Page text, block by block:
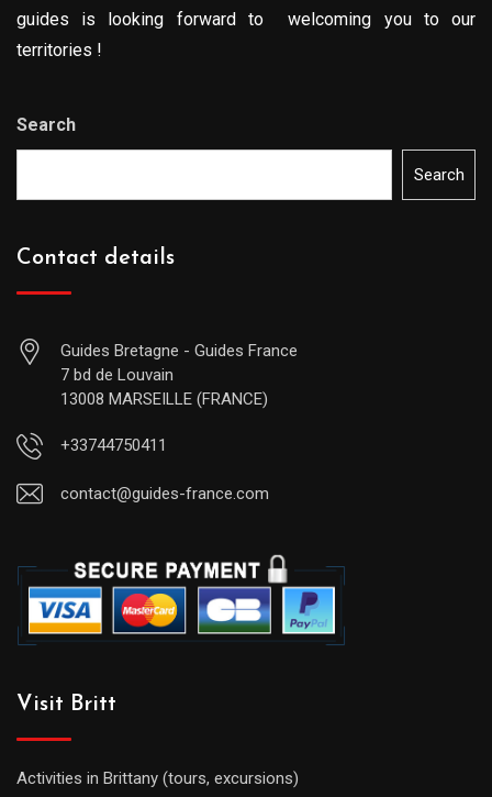
guides is looking forward to welcoming you to our
territories !
Search
Search
Contact details
Guides Bretagne - Guides France
7 bd de Louvain
13008 MARSEILLE (FRANCE)
+33744750411
contact@guides-france.com
Visit Britt
Activities in Brittany (tours, excursions)